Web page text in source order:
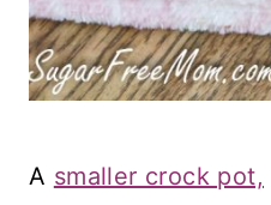
A smaller crock pot,